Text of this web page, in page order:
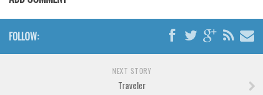
Font Finder
Uncategorized
FOLLOW:
NEXT STORY
Traveler